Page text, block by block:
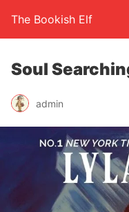
The Bookish Elf
Soul
admin